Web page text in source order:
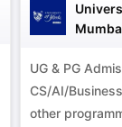
UG & PG
CS/AI/
other